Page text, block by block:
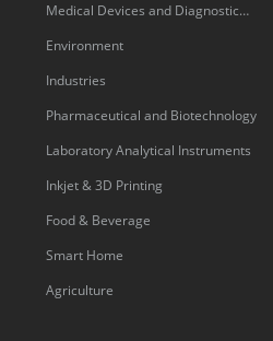
Medical Devices and Diagnostic
Equipment
Environment
Industries
Pharmaceutical and Biotechnology
Laboratory Analytical Instruments
Inkjet & 3D Printing
Food & Beverage
Smart Home
Agriculture